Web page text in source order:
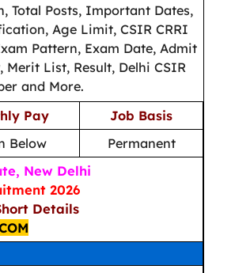
Total Posts, Important Dates,
Age Limit, CSIR CRRI
Pattern, Exam Date, Admit
Merit List, Result, Delhi CSIR
and More.
Pay
Job Basis
Below Permanent
New Delhi
2026
Details